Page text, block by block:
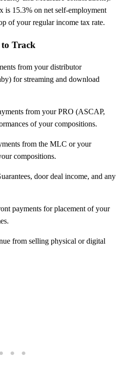
is 15.3% on net self-employment
of your regular income tax rate.
to Track
from your distributor
for streaming and download
from your PRO (ASCAP,
of your compositions.
from the MLC or your
compositions.
door deal income, and any
payments for placement of your
from selling physical or digital